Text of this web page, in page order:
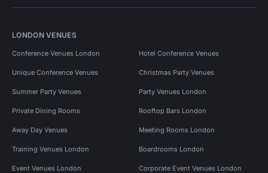
LONDON VENUES
Conference Venues London Hotel Conference Venues
Unique Conference Venues Christmas Party Venues
Summer Party Venues Party Venues London
Private Dining Rooms Rooftop Bars London
Away Day Venues Meeting Rooms London
Training Venues London Boardrooms London
Event Venues London Corporate Event Venues London